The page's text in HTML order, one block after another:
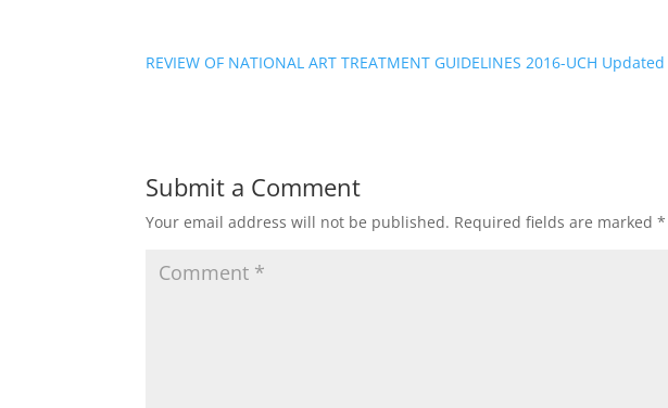
REVIEW OF NATIONAL ART TREATMENT GUIDELINES 2016-UCH Updated
Submit a Comment
Your email address will not be published. Required fields are marked*